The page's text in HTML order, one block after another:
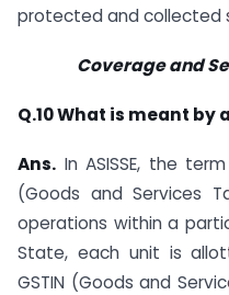
protected and collected
Coverage and
Q.10 What is meant by
Ans. In ASISSE, the
(Goods and Services
operations within a
State, each unit is
GSTIN (Goods and